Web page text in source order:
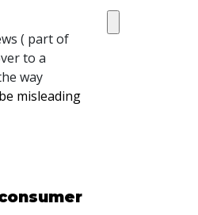
( part of
to a
way
misleading